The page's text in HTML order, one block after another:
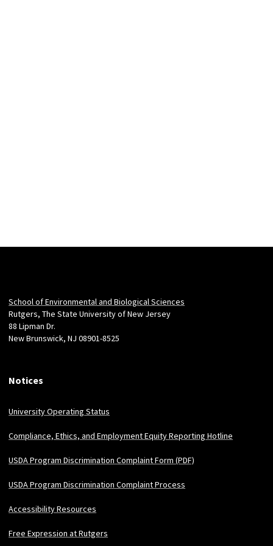
Locations
School of Environmental and Biological Sciences
Rutgers, The State University of New Jersey
88 Lipman Dr.
New Brunswick, NJ 08901-8525
Notices
University Operating Status
Compliance, Ethics, and Employment Equity Reporting Hotline
USDA Program Discrimination Complaint Form (PDF)
USDA Program Discrimination Complaint Process
Accessibility Resources
Free Expression at Rutgers